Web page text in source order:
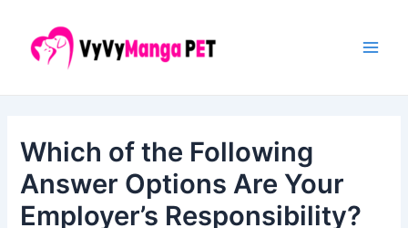
content
Which of the Following
Answer Options Are Your
Employer’s Responsibility?
navigation